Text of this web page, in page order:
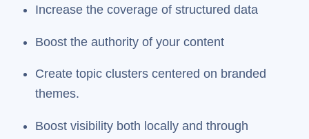
Increase the coverage of structured data
Boost the authority of your content
Create topic clusters centered on branded
themes.
Boost visibility both locally and through